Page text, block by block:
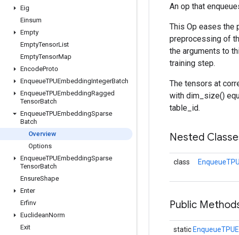
Eig
Einsum
Empty
EmptyTensorList
EmptyTensorMap
EncodeProto
EnqueueTPUEmbeddingIntegerBatch
EnqueueTPUEmbeddingRagged
TensorBatch
EnqueueTPUEmbeddingSparse
Batch
Overview
Options
EnqueueTPUEmbeddingSparse
TensorBatch
EnsureShape
Enter
Erfinv
EuclideanNorm
Exit
An op that
This Op eases the
preprocessing of
the arguments to
training step.
The tensors at
with dim_size()
table_id.
Nested
class
Public
static